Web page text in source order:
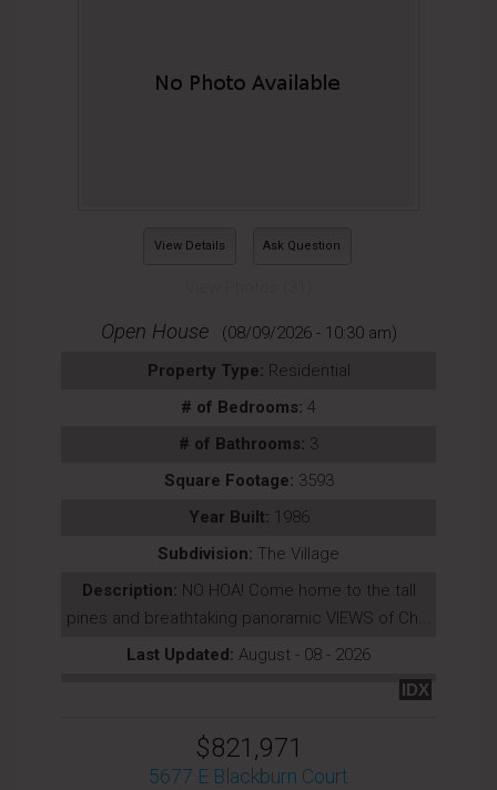
View Details Ask Question
Open House
(08/09/2026 - 10:30 am)
Property Type: Residential
# of Bedrooms: 4
# of Bathrooms: 3
Square Footage: 3593
Year Built: 1986
Subdivision: The Village
Description: NO HOA! Come home to the tall
pines and breathtaking panoramic VIEWS of Ch...
Last Updated: August - 08 - 2026
IDX
$821,971
5677 E Blackburn Court